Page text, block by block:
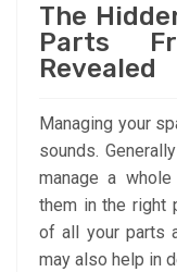
The
Parts
Revealed
Managing your
sounds.
manage a
them in the right
of all your parts
may also help in